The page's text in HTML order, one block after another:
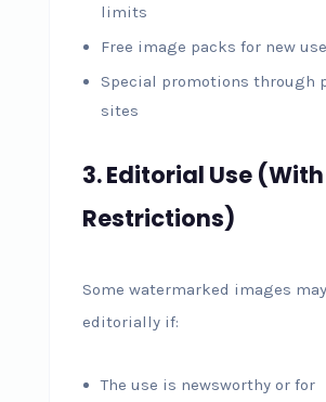
limits
Free image packs for new
Special promotions through
sites
3. Editorial Use (With
Restrictions)
Some watermarked images
editorially if:
The use is newsworthy or for